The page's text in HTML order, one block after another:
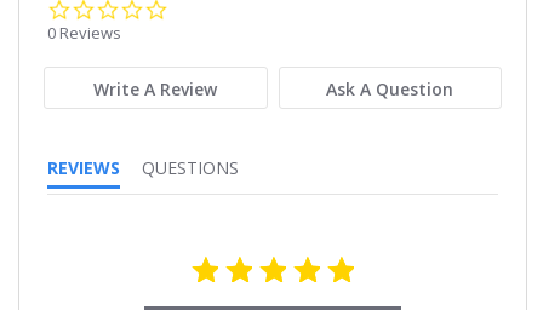
0 Reviews
Write A Review Ask A Question
REVIEWS QUESTIONS